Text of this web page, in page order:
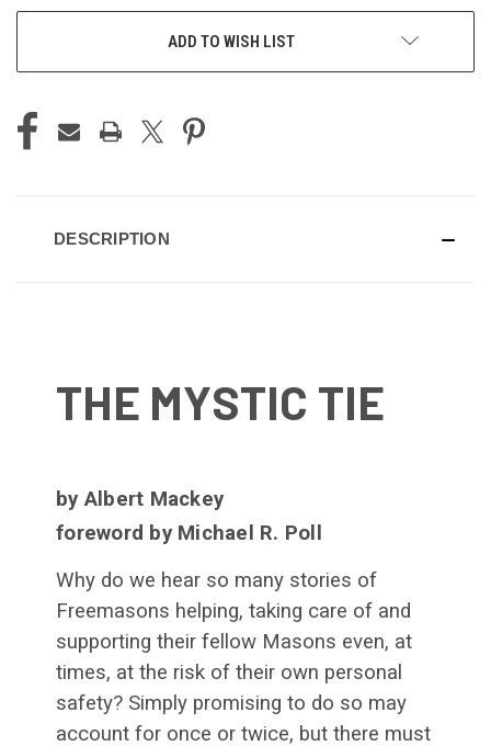
ADD TO WISH LIST
DESCRIPTION
THE MYSTIC TIE
by Albert Mackey
foreword by Michael R. Poll
Why do we hear so many stories of
Freemasons helping, taking care of and
supporting their fellow Masons even, at
times, at the risk of their own personal
safety? Simply promising to do so may
account for once or twice, but there must